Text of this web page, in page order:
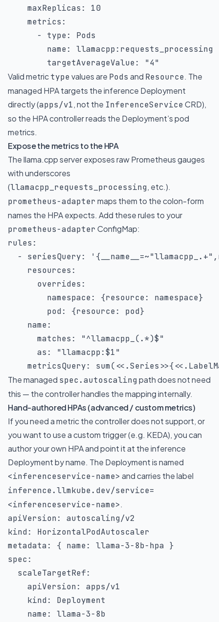
maxReplicas :
10
metrics :
-
type:
Pods
name: llamacpp: requests_processing
targetAverageValue:
"4"
Valid metrictypevalues are Pods and Resource. The
managed HPA targets the inference Deployment
directly (apps/v1, not the InferenceServiceCRD),
so the HPA controller reads the Deployment’s pod
metrics.
Expose the metrics to the HPA
The llama.cpp server exposes raw Prometheus gauges
with underscores
(llamacpp_requests_processing, etc.).
prometheus-adapter maps them to the colon-form
names the HPA expects. Add these rules to your
prometheus-adapter ConfigMap:
rules :
-
seriesQuery:
resources :
overrides :
namespace: {resource: namespace}
pod: {resource: pod}
name:
matches :
"^llamacpp_(.*)$"
as :
"llamacpp:$1"
metricsQuery: sum(<<.Series >>{
The managed spec.autoscalingpath does not need
this — the controller handles the mapping internally.
Hand-authored HPAs (advanced / custom metrics)
If you need a metric the controller does not support, or
you want to use a custom trigger (e.g. KEDA), you can
author your own HPA and point it at the inference
Deployment by name. The Deployment is named
<inferenceservice-name> and carries the label
inference.llmkube.dev/service=
<inferenceservice-name>.
apiVersion:
kind:
metadata: { name: llama-3-8b-hpa }
spec :
scaleTargetRef:
apiVersion:
apps/v1
kind:
Deployment
name: llama-3-8b